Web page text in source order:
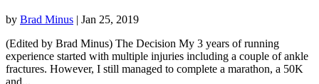
by Brad Minus | Jan 25, 2019
(Edited by Brad Minus) The Decision My 3 years of running
experience started with multiple injuries including a couple of ankle
fractures. However, I still managed to complete a marathon, a 50K